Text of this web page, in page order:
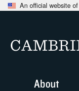
An official website
About